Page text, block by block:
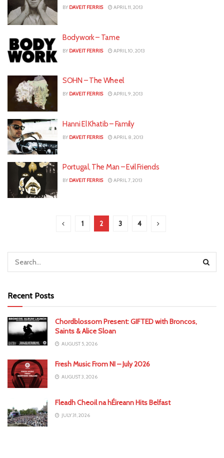
BY DAVEIT FERRIS APRIL 11, 2013
Bodywork – Tame
BY DAVEIT FERRIS APRIL 10, 2013
SOHN – The Wheel
BY DAVEIT FERRIS APRIL 9, 2013
Hanni El Khatib – Family
BY DAVEIT FERRIS APRIL 8, 2013
Portugal, The Man – Evil Friends
BY DAVEIT FERRIS APRIL 7, 2013
1 2 3 4
Recent Posts
Chordblossom Present: GIFTED with Broncos,
Saints & Alice Sloan
AUGUST 5, 2026
Fresh Music From NI – July 2026
AUGUST 3, 2026
Fleadh Cheoil na hÉireann Hits Belfast
JULY 31, 2026